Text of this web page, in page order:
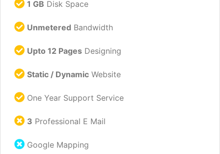
1 GB Disk Space
Unmetered Bandwidth
Upto 12 Pages Designing
Static / Dynamic Website
One Year Support Service
3 Professional E Mail
Google Mapping